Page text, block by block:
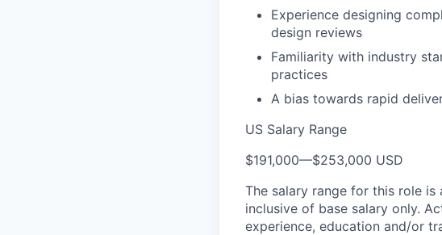
Experience designing
design reviews
Familiarity with industry
practices
A bias towards rapid
US Salary Range
$191,000—$253,000 USD
The salary range for this role
inclusive of base salary only.
experience, education and/or